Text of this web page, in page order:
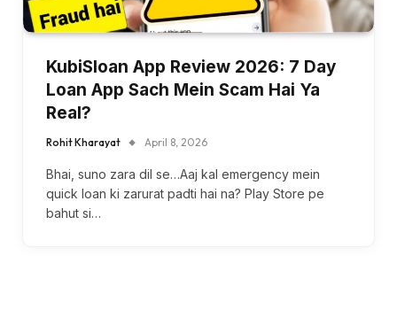
KubiSloan App Review 2026: 7 Day
Loan App Sach Mein Scam Hai Ya
Real?
Rohit Kharayat April 8, 2026
Bhai, suno zara dil se…Aaj kal emergency mein
quick loan ki zarurat padti hai na? Play Store pe
bahut si…